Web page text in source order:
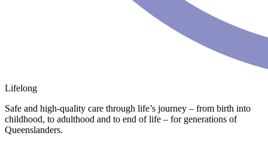
Lifelong
Safe and high-quality care through life’s journey – from birth into
childhood, to adulthood and to end of life – for generations of
Queenslanders.